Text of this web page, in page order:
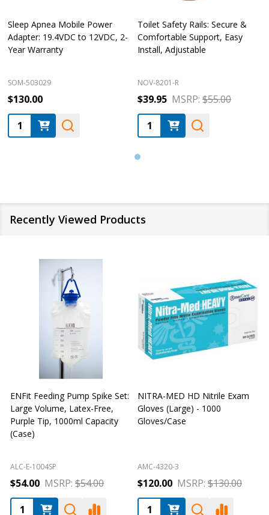
Sleep Apnea Mobile Power
Adapter: 19.4VDC to 12VDC, 2-
Year Warranty
SOM-503029
$130.00
Quantity:
Toilet Safety Rails: Secure &
Comfortable Support, Easy
Install, Adjustable
NOV-8201-R
$39.95 MSRP: $55.00
Quantity:
Recently Viewed Products
ENFit Feeding Pump Spike Set:
Large Volume, Latex-Free,
Purple Tip, 1000ml Capacity
(Case)
ALC-E-1004SP
$54.00 MSRP: $54.00
NITRA-MED HD Nitrile Exam
Gloves (Large) - 1000
Gloves/Case
AMC-4320-3
$120.00 MSRP: $130.00